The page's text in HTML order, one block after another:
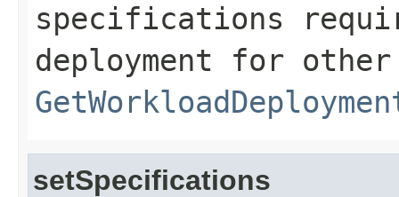
specifications
deployment for
setSpecifications